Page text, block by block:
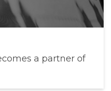
a partner of